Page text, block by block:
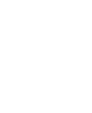
Our
Valley